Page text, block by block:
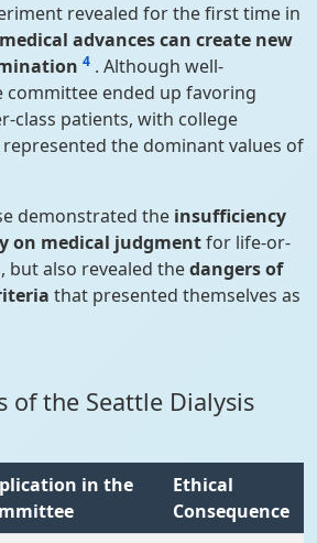
revealed for the first time in
medical advances can create new
4 . Although well-
committee ended up favoring
class patients, with college
the dominant values of
demonstrated the insufficiency
on medical judgmentfor life-or-
but also revealed thedangers of
that presented themselves as
of the Seattle Dialysis
in the
Ethical
Consequence